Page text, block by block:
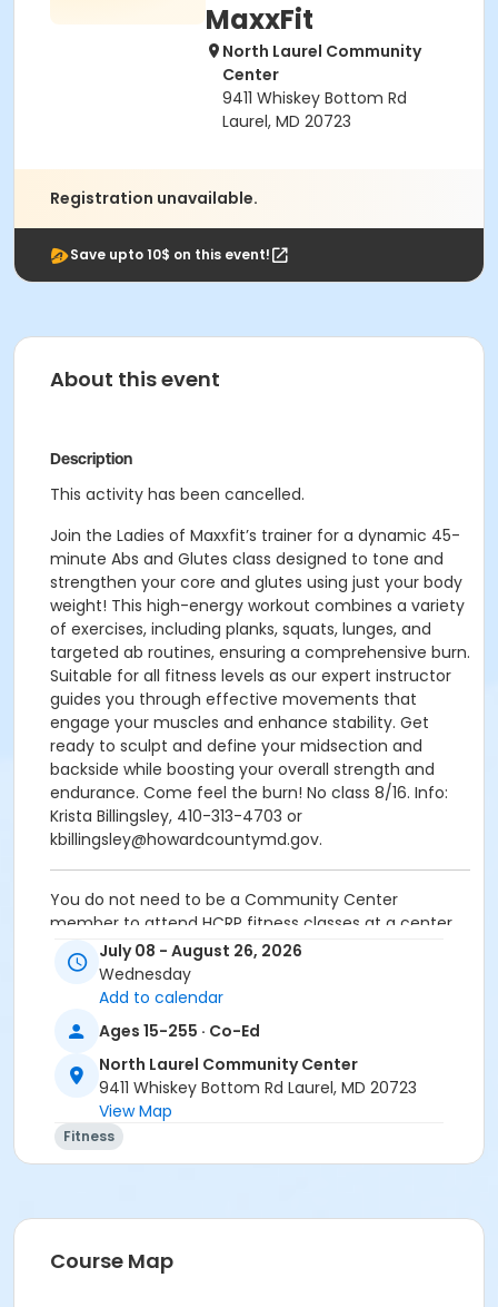
MaxxFit
North Laurel Community
Center
9411 Whiskey Bottom Rd
Laurel, MD 20723
Registration unavailable.
Save upto 10$ on this event!
About this event
Description
This activity has been cancelled.
Join the Ladies of Maxxfit’s trainer for a dynamic 45-
minute Abs and Glutes class designed to tone and
strengthen your core and glutes using just your body
weight! This high-energy workout combines a variety
of exercises, including planks, squats, lunges, and
targeted ab routines, ensuring a comprehensive burn.
Suitable for all fitness levels as our expert instructor
guides you through effective movements that
engage your muscles and enhance stability. Get
ready to sculpt and define your midsection and
backside while boosting your overall strength and
endurance. Come feel the burn! No class 8/16. Info:
Krista Billingsley, 410-313-4703 or
kbillingsley@howardcountymd.gov.
You do not need to be a Community Center
member to attend HCRP fitness classes at a center.
Wear comfortable clothes and sneakers. Please bring
water. No class 8/12.
Age Group/Camp
Adult
Skills
FA FY26
FA FY27
North Laurel Community Center at North Laurel
July 08 - August 26, 2026
Wednesday
Add to calendar
Ages 15-255 · Co-Ed
North Laurel Community Center
9411 Whiskey Bottom Rd Laurel, MD 20723
View Map
Fitness
Course Map